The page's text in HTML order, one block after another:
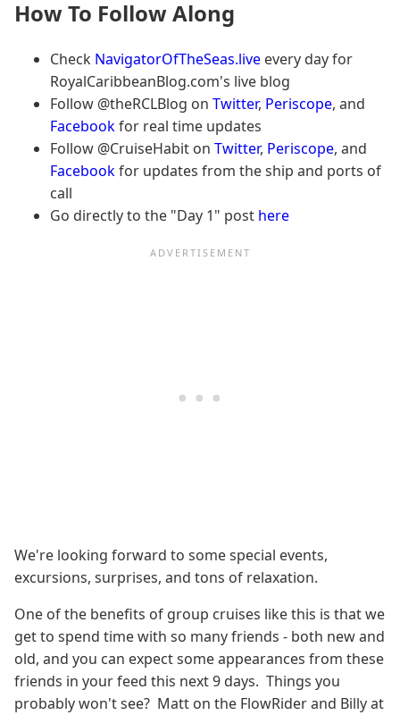
How To Follow Along
Check NavigatorOfTheSeas.live every day for
RoyalCaribbeanBlog.com's live blog
Follow @theRCLBlog on Twitter, Periscope, and
Facebookfor real time updates
Follow @CruiseHabit on Twitter, Periscope, and
Facebookfor updates from the ship and ports of
call
Go directly to the "Day 1" post here
We're looking forward to some special events,
excursions, surprises, and tons of relaxation.
One of the benefits of group cruises like this is that we
get to spend time with so many friends - both new and
old, and you can expect some appearances from these
friends in your feed this next 9 days. Things you
probably won't see? Matt on the FlowRider and Billy at